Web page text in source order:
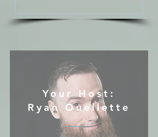
Your Host:
Ryan Ouellette